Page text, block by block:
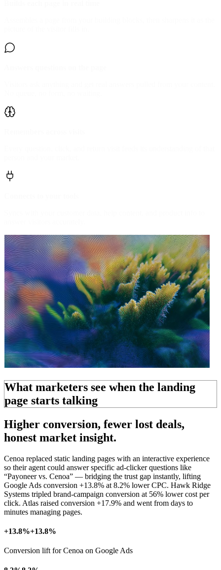
What marketers see when the landing
page starts talking
Higher conversion, fewer lost deals,
honest market insight.
Cenoa replaced static landing pages with an interactive experience
so their agent could answer specific ad-clicker questions like
“Payoneer vs. Cenoa” — bridging the trust gap instantly, lifting
Google Ads conversion +13.8% at 8.2% lower CPC. Hawk Ridge
Systems tripled brand-campaign conversion at 56% lower cost per
click. Atlas raised conversion +17.9% and went from days to
minutes managing pages.
+13.8%+13.8%
Conversion lift for Cenoa on Google Ads